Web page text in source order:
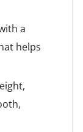
a
helps